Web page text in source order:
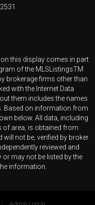
this display comes in part
of the MLSListingsTM
brokerage firms other than
with the Internet Data
them includes the names
Based on information from
below. All data, including
area, is obtained from
not be, verified by broker
reviewed and
may not be listed by the
information.